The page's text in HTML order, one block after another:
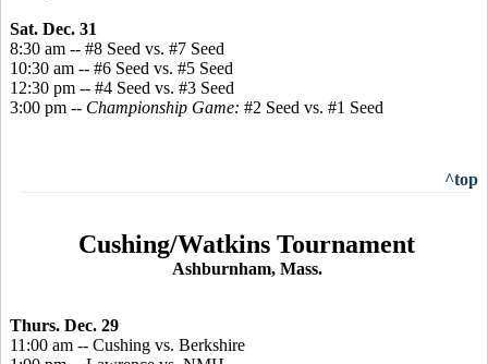
Sat. Dec. 31
8:30 am -- #8 Seed vs. #7 Seed
10:30 am -- #6 Seed vs. #5 Seed
12:30 pm -- #4 Seed vs. #3 Seed
3:00 pm -- Championship Game: #2 Seed vs. #1 Seed
^top
Cushing/Watkins Tournament
Ashburnham, Mass.
Thurs. Dec. 29
11:00 am -- Cushing vs. Berkshire